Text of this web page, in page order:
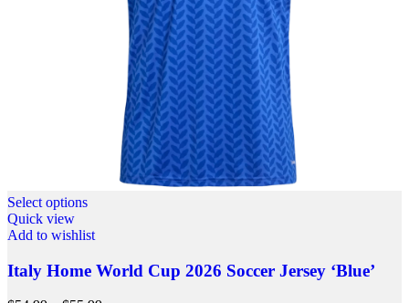
Select options
Quick view
Add to wishlist
Italy Home World Cup 2026 Soccer Jersey ‘Blue’